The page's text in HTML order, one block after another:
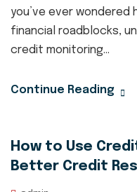
you’ve ever
financial roadblocks,
credit monitoring...
Continue Reading
How to Use
Better Credit